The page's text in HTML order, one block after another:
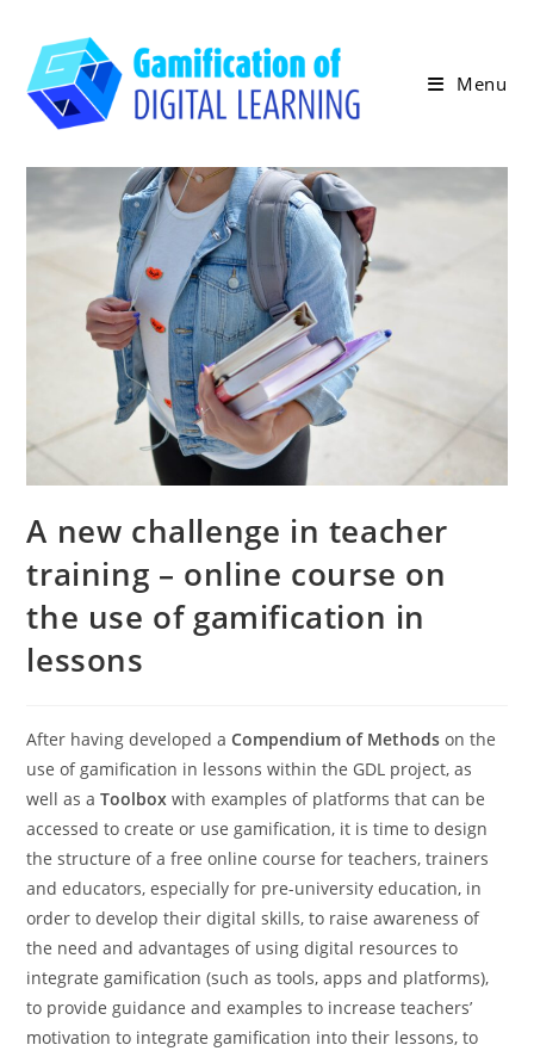
content
Menu
A new challenge in teacher
training – online course on
the use of gamification in
lessons
After having developed aCompendium of Methods on the
use of gamification in lessons within the GDL project, as
well as a Toolbox with examples of platforms that can be
accessed to create or use gamification, it is time to design
the structure of a free online course for teachers, trainers
and educators, especially for pre-university education, in
order to develop their digital skills, to raise awareness of
the need and advantages of using digital resources to
integrate gamification (such as tools, apps and platforms),
to provide guidance and examples to increase teachers’
motivation to integrate gamification into their lessons, to